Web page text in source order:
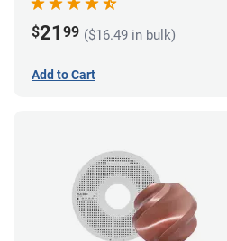
$21 99 ($16.49 in bulk)
Add to Cart